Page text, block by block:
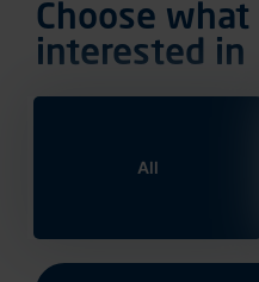
Choose what
interested in
All